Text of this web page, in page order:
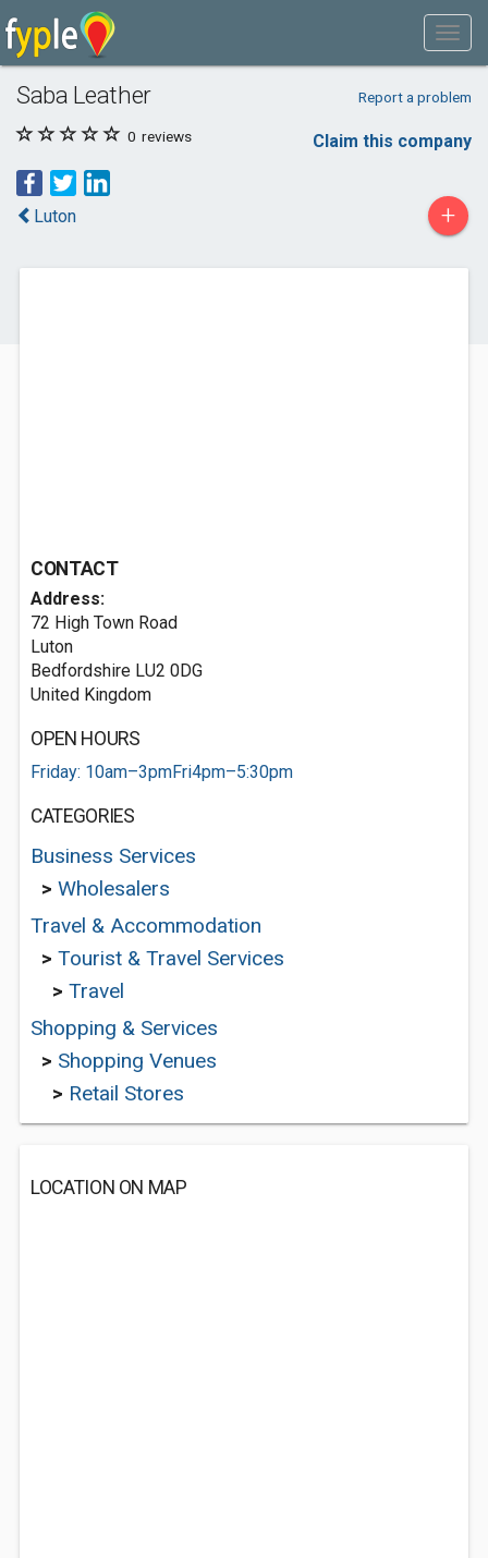
Saba Leather Report a problem
0 reviews Claim this company
Luton +
CONTACT
Address:
72 High Town Road
Luton
Bedfordshire LU2 0DG
United Kingdom
OPEN HOURS
Friday: 10am–3pmFri4pm–5:30pm
CATEGORIES
Business Services
> Wholesalers
Travel & Accommodation
> Tourist & Travel Services
> Travel
Shopping & Services
> Shopping Venues
> Retail Stores
LOCATION ON MAP